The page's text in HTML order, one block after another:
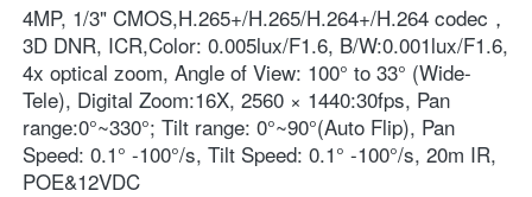
4MP, 1/3" CMOS,H.265+/H.265/H.264+/H.264 codec，
3D DNR, ICR,Color: 0.005lux/F1.6, B/W:0.001lux/F1.6,
4x optical zoom, Angle of View: 100° to 33° (Wide-
Tele), Digital Zoom:16X, 2560 × 1440:30fps, Pan
range:0°~330°; Tilt range: 0°~90°(Auto Flip), Pan
Speed: 0.1° -100°/s, Tilt Speed: 0.1° -100°/s, 20m IR,
POE&12VDC